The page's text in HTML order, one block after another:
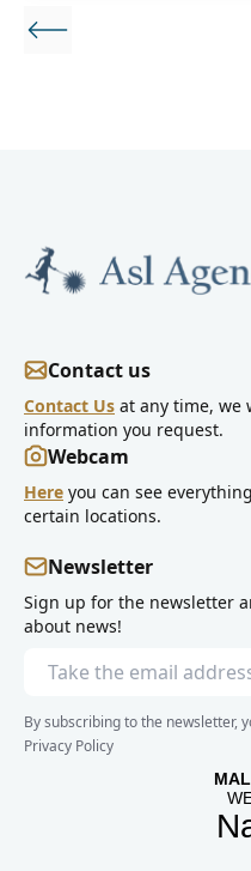
Contact us
Contact Us at any time, we
information you request.
Webcam
Here you can see
certain locations.
Newsletter
Sign up for the newsletter
about news!
By subscribing to the newsletter,
Privacy Policy